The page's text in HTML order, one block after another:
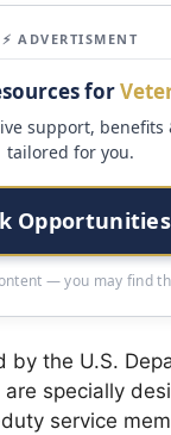
⚡ ADVERTISMENT
for
support, benefits
tailored for you.
— you may find
by the U.S.
specially
service